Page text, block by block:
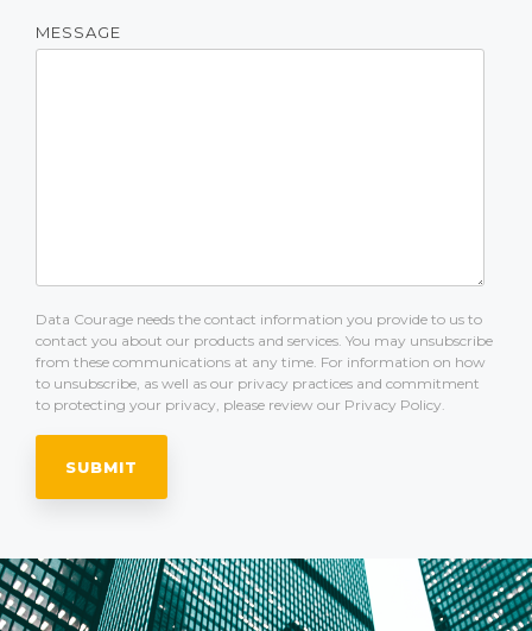
MESSAGE
Data Courage needs the contact information you provide to us to
contact you about our products and services. You may unsubscribe
from these communications at any time. For information on how
to unsubscribe, as well as our privacy practices and commitment
to protecting your privacy, please review our Privacy Policy.